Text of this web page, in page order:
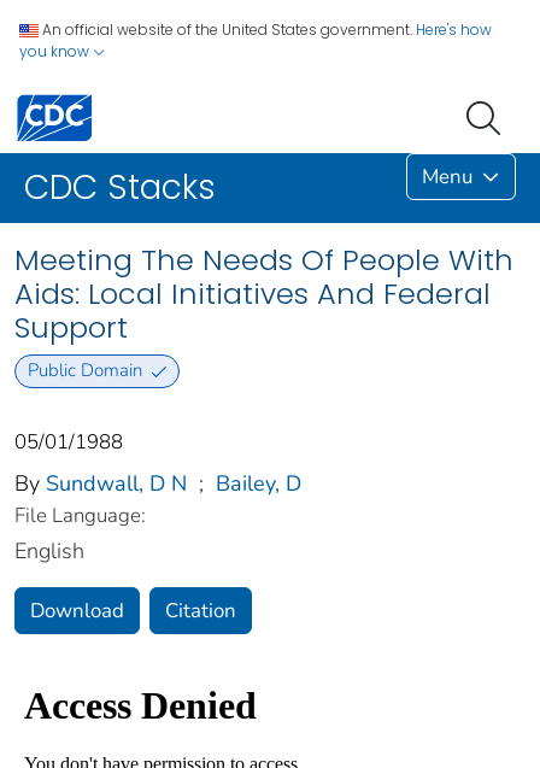
An official website of the United States government. Here's how
you know
CDC Stacks Menu
Meeting The Needs Of People With
Aids: Local Initiatives And Federal
Support
Public Domain
05/01/1988
By Sundwall, D N ; Bailey, D
File Language:
English
Download Citation